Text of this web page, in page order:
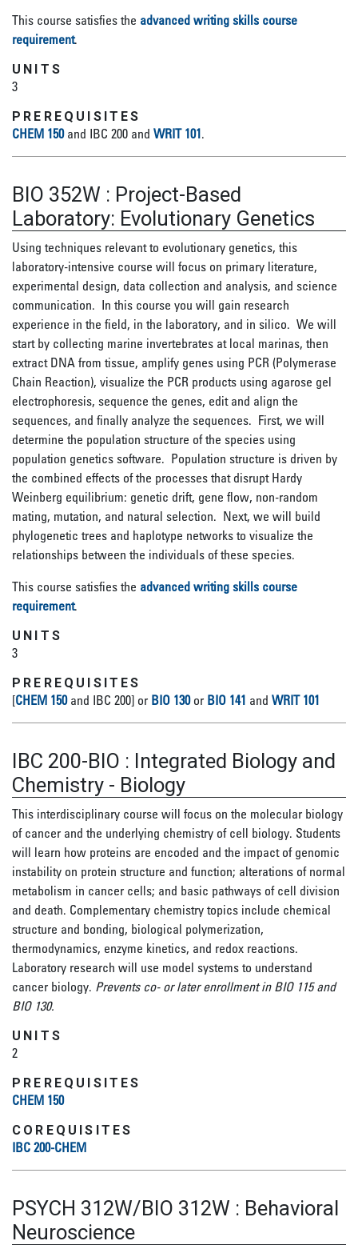
This course satisfies the advanced writing skills course
requirement.
UNITS
3
PREREQUISITES
CHEM 150and IBC 200 and WRIT 101.
BIO 352W : Project-Based
Laboratory: Evolutionary Genetics
Using techniques relevant to evolutionary genetics, this
laboratory-intensive course will focus on primary literature,
experimental design, data collection and analysis, and science
communication. In this course you will gain research
experience in the field, in the laboratory, and in silico. We will
start by collecting marine invertebrates at local marinas, then
extract DNA from tissue, amplify genes using PCR (Polymerase
Chain Reaction), visualize the PCR products using agarose gel
electrophoresis, sequence the genes, edit and align the
sequences, and finally analyze the sequences. First, we will
determine the population structure of the species using
population genetics software. Population structure is driven by
the combined effects of the processes that disrupt Hardy
Weinberg equilibrium: genetic drift, gene flow, non-random
mating, mutation, and natural selection. Next, we will build
phylogenetic trees and haplotype networks to visualize the
relationships between the individuals of these species.
This course satisfies the advanced writing skills course
requirement.
UNITS
3
PREREQUISITES
[CHEM 150and IBC 200] or BIO 130or BIO 141 and WRIT 101
IBC 200-BIO : Integrated Biology and
Chemistry - Biology
This interdisciplinary course will focus on the molecular biology
of cancer and the underlying chemistry of cell biology. Students
will learn how proteins are encoded and the impact of genomic
instability on protein structure and function; alterations of normal
metabolism in cancer cells; and basic pathways of cell division
and death. Complementary chemistry topics include chemical
structure and bonding, biological polymerization,
thermodynamics, enzyme kinetics, and redox reactions.
Laboratory research will use model systems to understand
cancer biology. Prevents co- or later enrollment in BIO 115 and
BIO 130.
UNITS
2
PREREQUISITES
CHEM 150
COREQUISITES
IBC 200-CHEM
PSYCH 312W/BIO 312W : Behavioral
Neuroscience